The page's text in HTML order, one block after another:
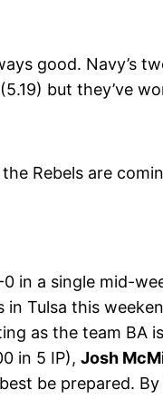
good. Navy’s
but they’ve
Rebels are
in a single mid-
Tulsa this
as the team BA
in 5 IP), Josh
be prepared.